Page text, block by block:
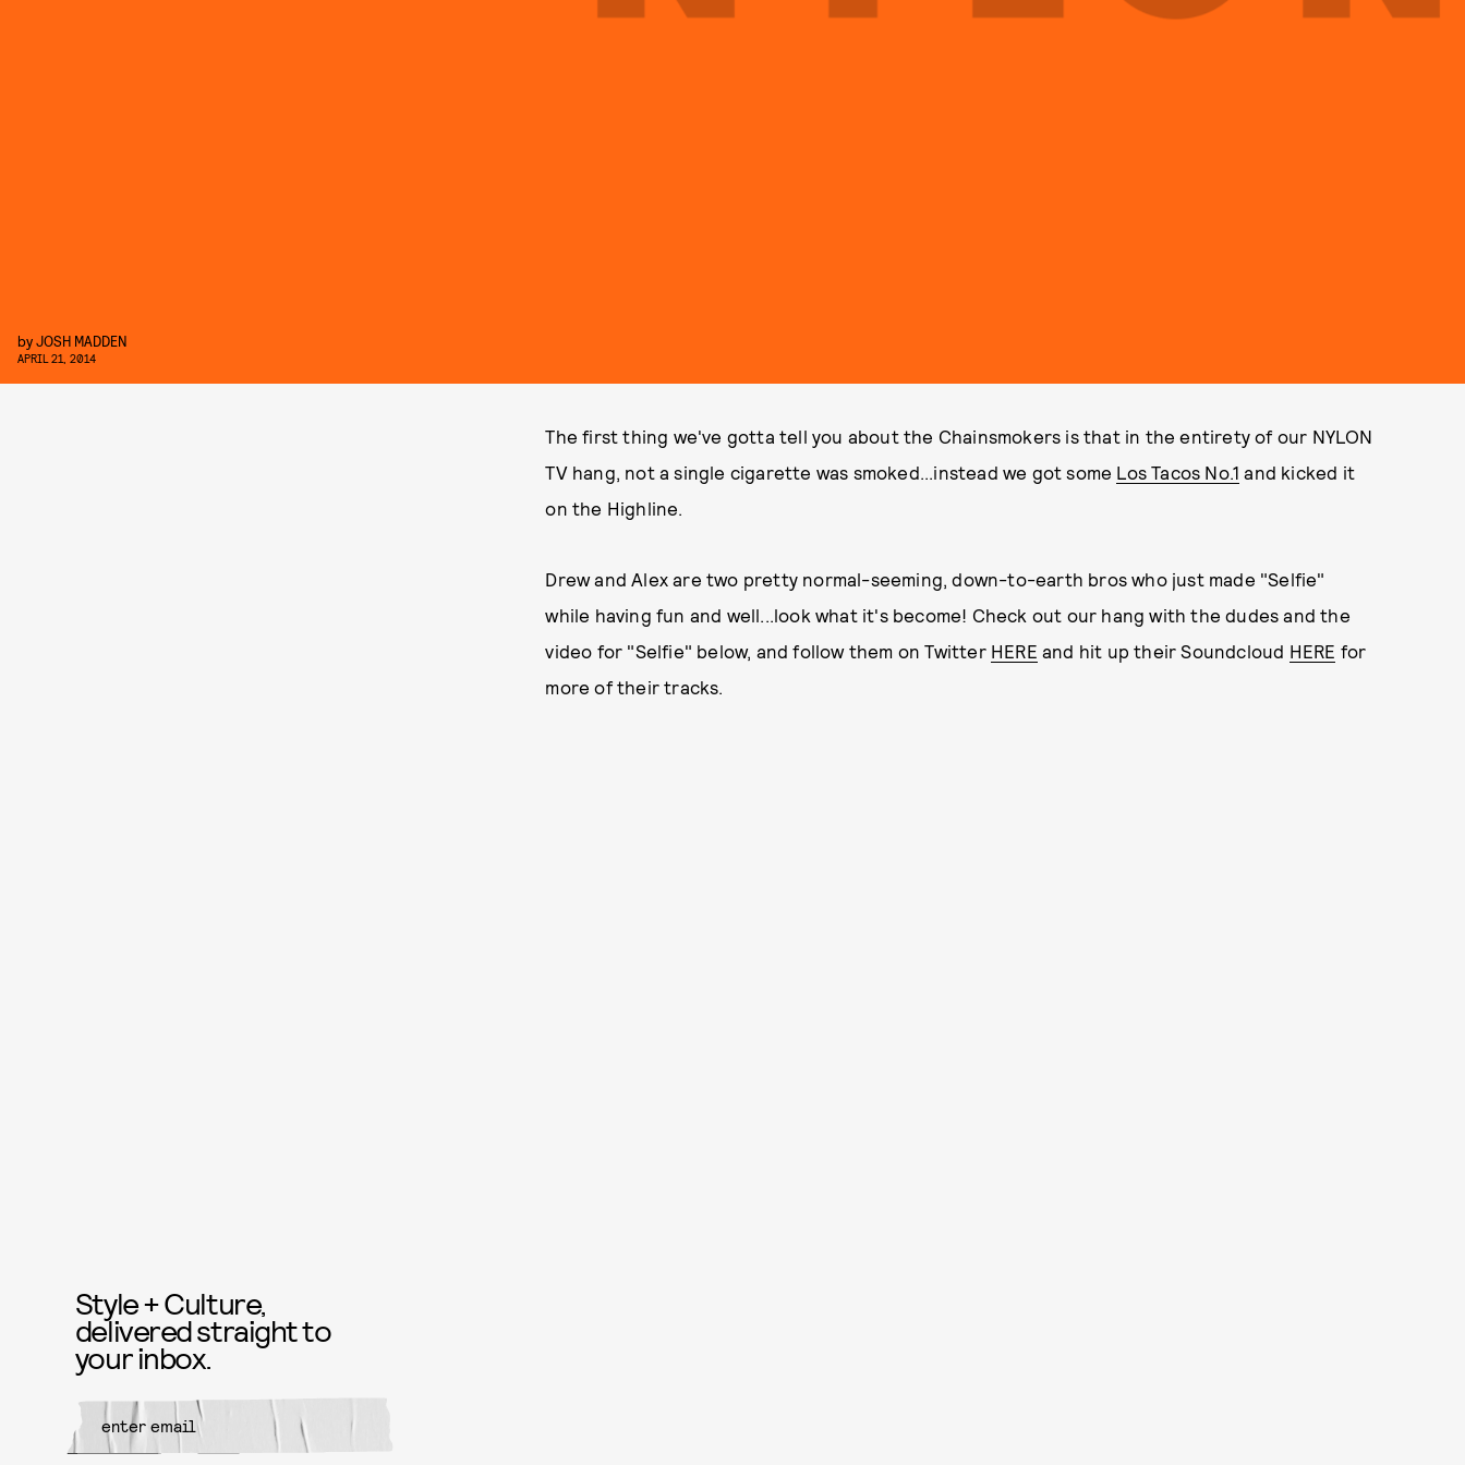
byJOSH MADDEN
APRIL 21, 2014
The first thing we've gotta tell you about the Chainsmokers is that in the entirety of our NYLON
TV hang, not a single cigarette was smoked...instead we got some Los Tacos No.1 and kicked it
on the Highline.
Drew and Alex are two pretty normal-seeming, down-to-earth bros who just made "Selfie"
while having fun and well...look what it's become! Check out our hang with the dudes and the
video for "Selfie" below, and follow them on Twitter HERE and hit up their Soundcloud HERE for
more of their tracks.
Style + Culture,
delivered straight to
your inbox.